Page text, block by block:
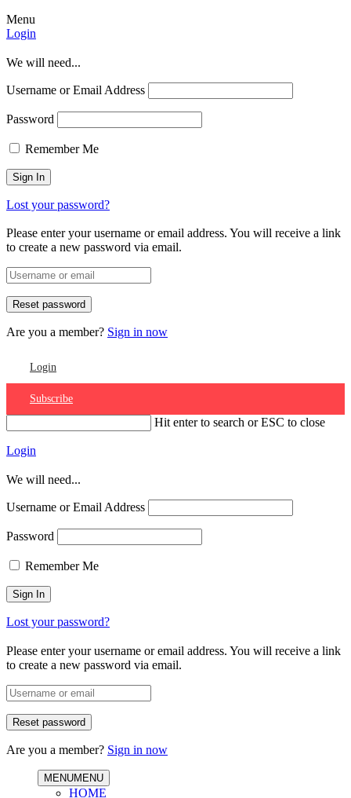
Menu
Login
We will need...
Username or Email Address
Password
Remember Me
Lost your password?
Please enter your username or email address. You will receive a link
to create a new password via email.
Are you a member? Sign in now
Login
Subscribe
Hit enter to search or ESC to close
Login
We will need...
Username or Email Address
Password
Remember Me
Lost your password?
Please enter your username or email address. You will receive a link
to create a new password via email.
Are you a member? Sign in now
MENUMENU
HOME